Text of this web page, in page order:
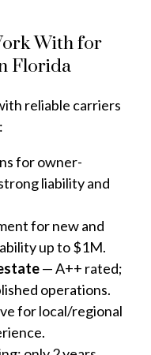
With for
Florida
reliable carriers
for owner-
liability and
for new and
up to $1M.
— A++ rated;
operations.
for local/regional